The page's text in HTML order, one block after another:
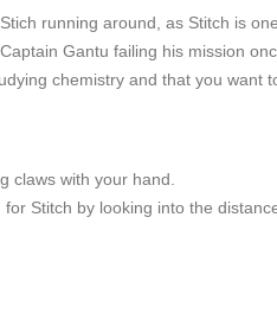
running around, as Stitch is
Gantu failing his mission
chemistry and that you want
claws with your hand.
Stitch by looking into the